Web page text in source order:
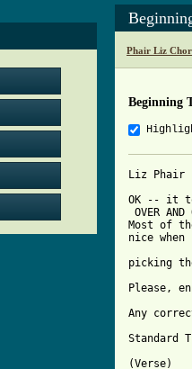
Phair Liz
Beginning
Liz Phair
OK -- it
OVER AND
Most of
nice
picking
Please,
Any
Standard